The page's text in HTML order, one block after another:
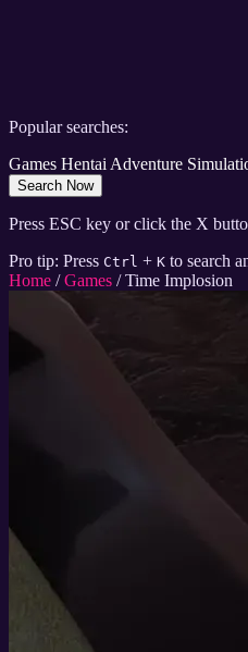
Popular searches:
Games HentaiAdventure
Search Now
Press ESC key or click the X
Pro tip: Press Ctrl + K to search
Home / Games / Time Implosion